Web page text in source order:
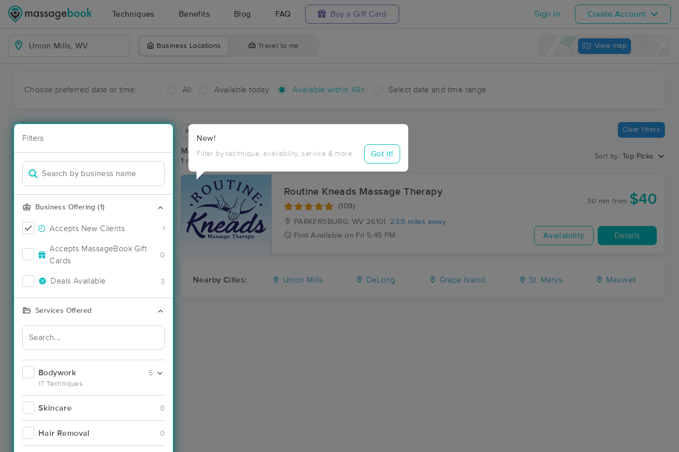
Techniques Benefits Blog FAQ Buy a Gift Card Sign In Create Account
Business Locations Travel to me View map
Choose preferred date or time: All Available today Available within 48h Select date and time range
Filters
Business Offering (1)
Accepts New Clients 1
Accepts MassageBook Gift
Cards
0
Deals Available 3
Services Offered
Bodywork
17 Techniques
5
Skincare 0
Hair Removal 0
New!
Filter by technique, availability, service & more Got it!
Available within 48 hours Clear filters
Massage Places Near Me in Union Mills
1 massage results in Union Mills, WV
Sort by: Top Picks
Routine Kneads Massage Therapy
(109)
PARKERSBURG, WV 26101
23.9 miles away
First Available on Fri 5:45 PM
30 min from $40
Availability Details
Nearby Cities: Union Mills DeLong Grape Island St. Marys Maxwell